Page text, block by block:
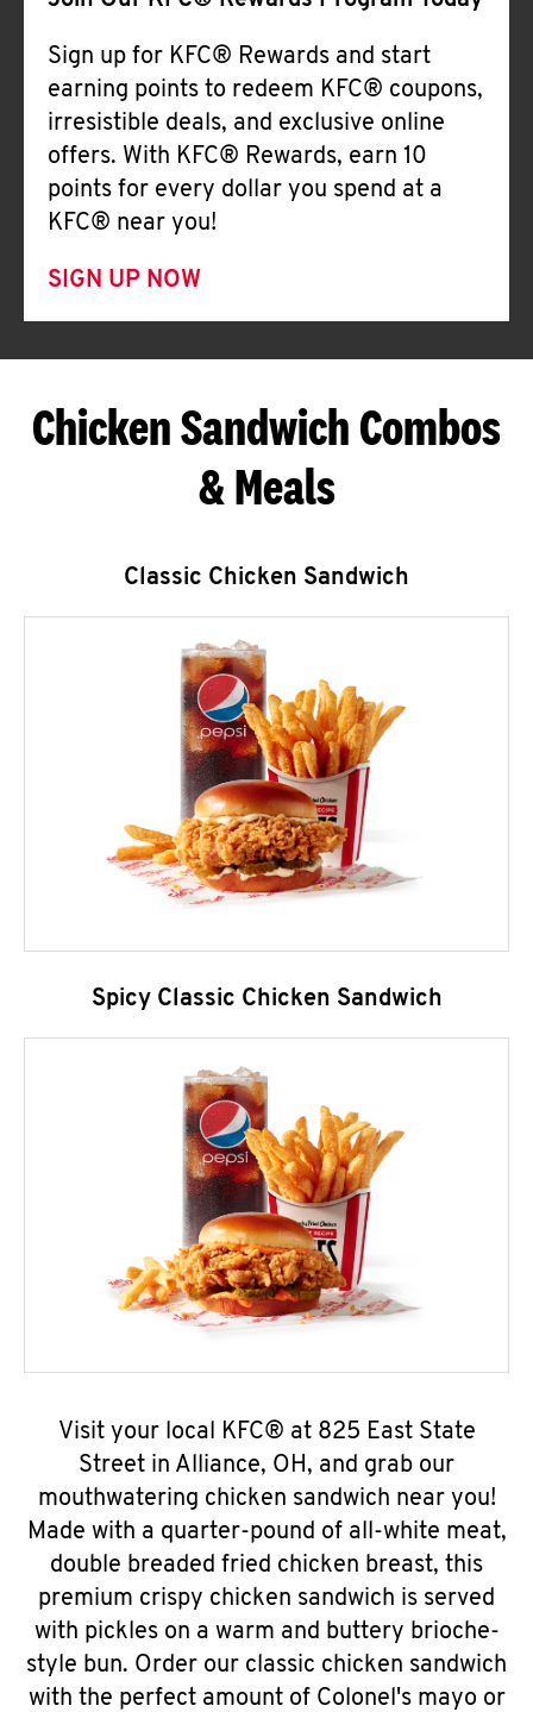
Sign up for KFC® Rewards and start
earning points to redeem KFC® coupons,
irresistible deals, and exclusive online
offers. With KFC® Rewards, earn 10
points for every dollar you spend at a
KFC® near you!
SIGN UP NOW
Chicken Sandwich Combos
& Meals
Classic Chicken Sandwich
Spicy Classic Chicken Sandwich
Visit your local KFC® at 825 East State
Street in Alliance, OH, and grab our
mouthwatering chicken sandwich near you!
Made with a quarter-pound of all-white meat,
double breaded fried chicken breast, this
premium crispy chicken sandwich is served
with pickles on a warm and buttery brioche-
style bun. Order our classic chicken sandwich
with the perfect amount of Colonel's mayo or